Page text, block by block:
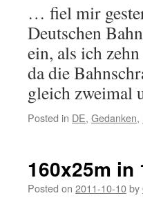
… fiel mir
Deutschen
ein, als ich
da die
gleich zweimal
Posted in DE, Gedanken,
160x25m in
Posted on 2011-10-10by